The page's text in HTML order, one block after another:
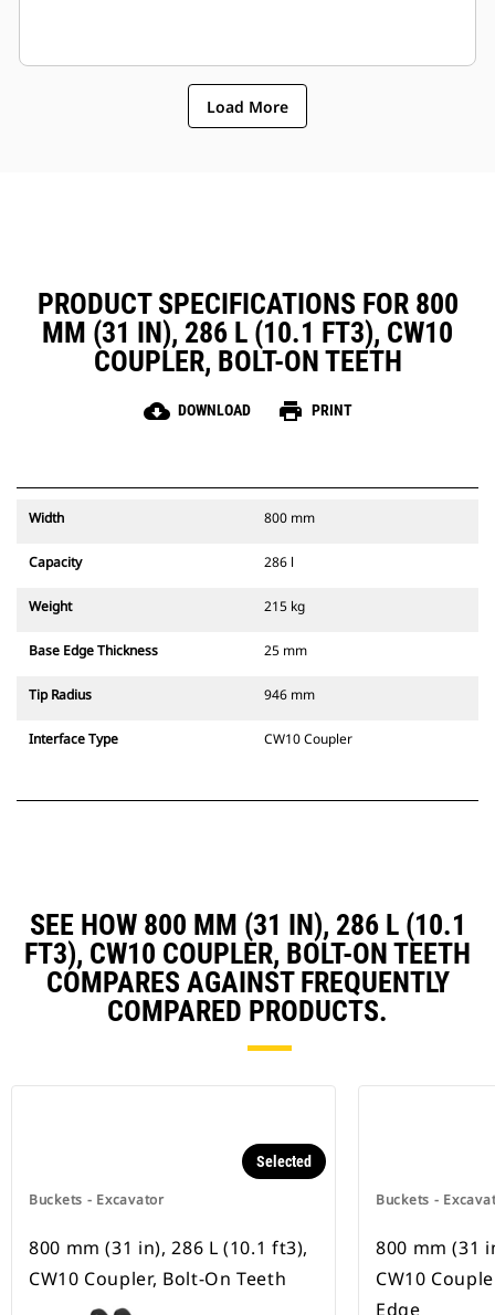
Load More
PRODUCT SPECIFICATIONS FOR 800
MM (31 IN), 286 L (10.1 FT3), CW10
COUPLER, BOLT-ON TEETH
cloud_download DOWNLOAD print PRINT
Width 800 mm
Capacity 286 l
Weight 215 kg
Base Edge Thickness 25 mm
Tip Radius 946 mm
Interface Type CW10 Coupler
SEE HOW 800 MM (31 IN), 286 L (10.1
FT3), CW10 COUPLER, BOLT-ON TEETH
COMPARES AGAINST FREQUENTLY
COMPARED PRODUCTS.
Buckets - Excavator
Selected
800 mm (31 in), 286 L (10.1 ft3),
CW10 Coupler, Bolt-On Teeth
Buckets -
800 mm (31
CW10
Edge